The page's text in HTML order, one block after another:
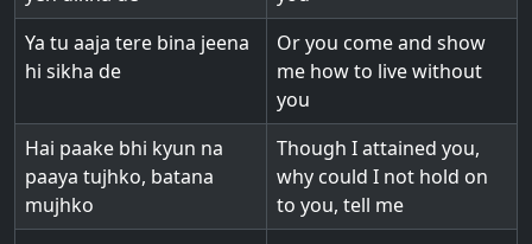
Ya tu aaja tere bina jeena
hi sikha de
Or you come and show
me how to live without
you
Hai paake bhi kyun na
paaya tujhko, batana
mujhko
Though I attained you,
why could I not hold on
to you, tell me